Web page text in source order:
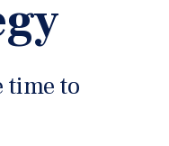
time to